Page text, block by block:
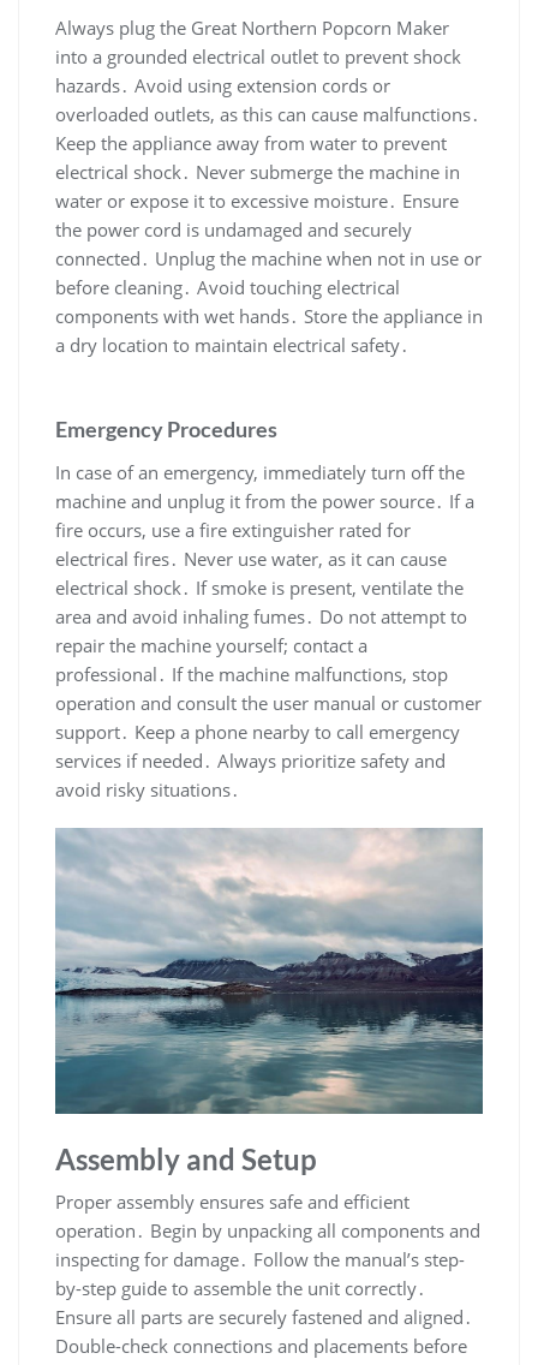
Always plug the Great Northern Popcorn Maker
into a grounded electrical outlet to prevent shock
hazards․ Avoid using extension cords or
overloaded outlets, as this can cause malfunctions․
Keep the appliance away from water to prevent
electrical shock․ Never submerge the machine in
water or expose it to excessive moisture․ Ensure
the power cord is undamaged and securely
connected․ Unplug the machine when not in use or
before cleaning․ Avoid touching electrical
components with wet hands․ Store the appliance in
a dry location to maintain electrical safety․
Emergency Procedures
In case of an emergency, immediately turn off the
machine and unplug it from the power source․ If a
fire occurs, use a fire extinguisher rated for
electrical fires․ Never use water, as it can cause
electrical shock․ If smoke is present, ventilate the
area and avoid inhaling fumes․ Do not attempt to
repair the machine yourself; contact a
professional․ If the machine malfunctions, stop
operation and consult the user manual or customer
support․ Keep a phone nearby to call emergency
services if needed․ Always prioritize safety and
avoid risky situations․
Assembly and Setup
Proper assembly ensures safe and efficient
operation․ Begin by unpacking all components and
inspecting for damage․ Follow the manual’s step-
by-step guide to assemble the unit correctly․
Ensure all parts are securely fastened and aligned․
Double-check connections and placements before